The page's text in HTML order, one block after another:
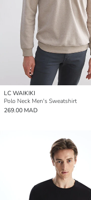
LC WAIKIKI
Polo Neck Men's Sweatshirt
269.00 MAD